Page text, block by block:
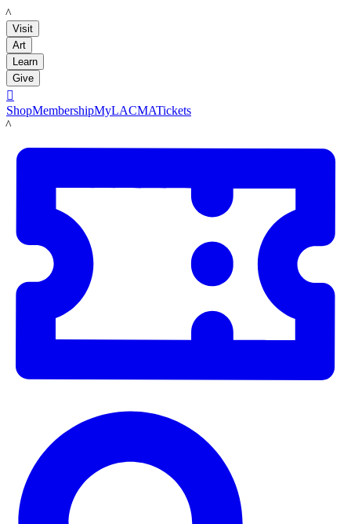
LACMA
Visit
Art
Learn
Give

ShopMembershipMyLACMATickets
LACMA